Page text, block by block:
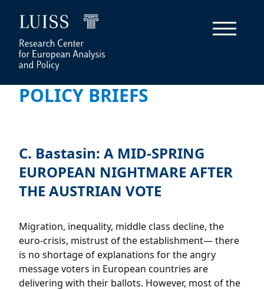
POLICY BRIEFS
C. Bastasin: A MID-SPRING
EUROPEAN NIGHTMARE AFTER
THE AUSTRIAN VOTE
Migration, inequality, middle class decline, the
euro-crisis, mistrust of the establishment— there
is no shortage of explanations for the angry
message voters in European countries are
delivering with their ballots. However, most of the